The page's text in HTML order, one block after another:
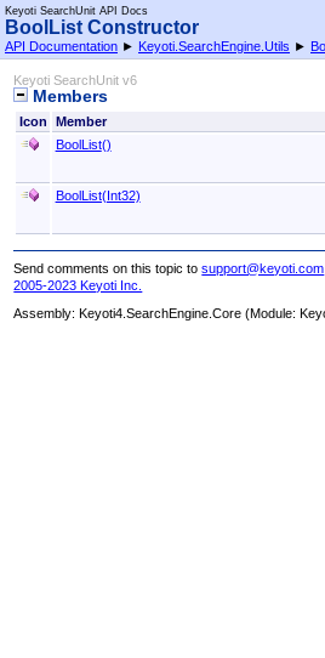
Keyoti SearchUnit API Docs
BoolList Constructor
API Documentation ► Keyoti.SearchEngine.Utils ►
Keyoti SearchUnit v6
Members
Icon Member
BoolList()
BoolList(Int32)
Send comments on this topic tosupport@keyoti.com
2005-2023 Keyoti Inc.
Assembly: Keyoti4.SearchEngine.Core (Module: